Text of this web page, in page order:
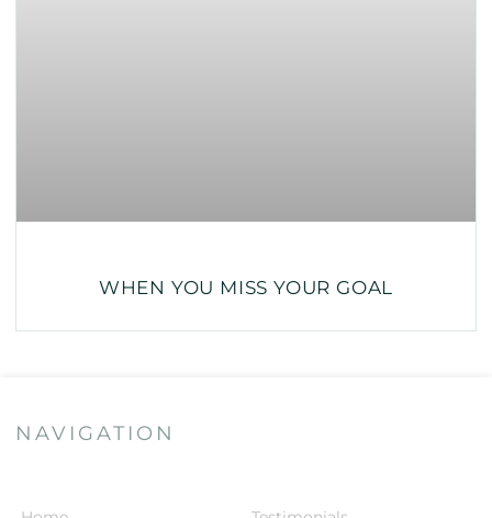
WHEN YOU MISS YOUR GOAL
NAVIGATION